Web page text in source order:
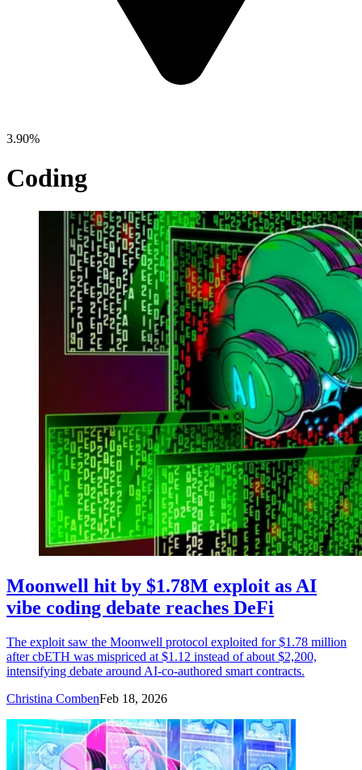
3.90%
Coding
Moonwell hit by $1.78M exploit as AI
vibe coding debate reaches DeFi
The exploit saw the Moonwell protocol exploited for $1.78 million
after cbETH was mispriced at $1.12 instead of about $2,200,
intensifying debate around AI-co-authored smart contracts.
Christina CombenFeb 18, 2026